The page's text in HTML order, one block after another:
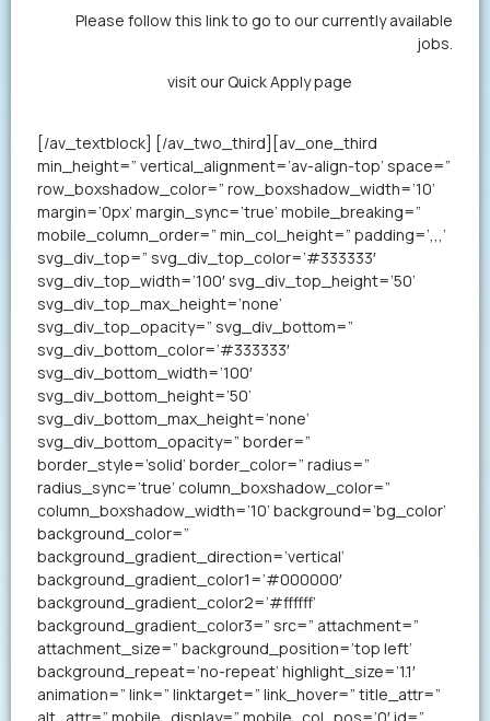
Please follow this link to go to our currently available
jobs.
visit our Quick Apply page
[/av_textblock] [/av_two_third][av_one_third
min_height=” vertical_alignment=’av-align-top’ space=”
row_boxshadow_color=” row_boxshadow_width=’10’
margin=’0px’ margin_sync=’true’ mobile_breaking=”
mobile_column_order=” min_col_height=” padding=’,,,’
svg_div_top=” svg_div_top_color=’#333333′
svg_div_top_width=’100′ svg_div_top_height=’50’
svg_div_top_max_height=’none’
svg_div_top_opacity=” svg_div_bottom=”
svg_div_bottom_color=’#333333′
svg_div_bottom_width=’100′
svg_div_bottom_height=’50’
svg_div_bottom_max_height=’none’
svg_div_bottom_opacity=” border=”
border_style=’solid’ border_color=” radius=”
radius_sync=’true’ column_boxshadow_color=”
column_boxshadow_width=’10’ background=’bg_color’
background_color=”
background_gradient_direction=’vertical’
background_gradient_color1=’#000000′
background_gradient_color2=’#ffffff’
background_gradient_color3=” src=” attachment=”
attachment_size=” background_position=’top left’
background_repeat=’no-repeat’ highlight_size=’1.1′
animation=” link=” linktarget=” link_hover=” title_attr=”